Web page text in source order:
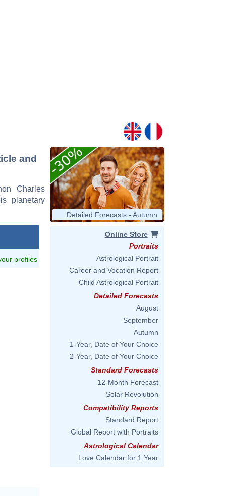
and
Charles
planetary
profiles
Detailed Forecasts - Autumn
Online Store
Portraits
Astrological Portrait
Career and Vocation Report
Child Astrological Portrait
Detailed Forecasts
August
September
Autumn
1-Year, Date of Your Choice
2-Year, Date of Your Choice
Standard Forecasts
12-Month Forecast
Solar Revolution
Compatibility Reports
Standard Report
Global Report with Portraits
Astrological Calendar
Love Calendar for 1 Year